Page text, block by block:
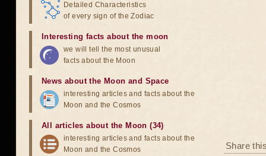
Share
Detailed Characteristics
of every sign of the Zodiac
Interesting facts about the moon
we will tell the most unusual
facts about the Moon
News about the Moon and Space
interesting articles and facts about the
Moon and the Cosmos
All articles about the Moon (34)
interesting articles and facts about the
Moon and the Cosmos